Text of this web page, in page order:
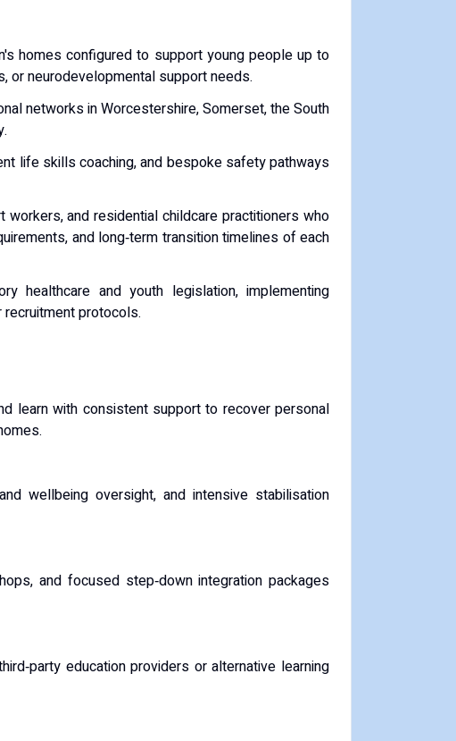
homes configured to support young people up to
or neurodevelopmental support needs.
networks in Worcestershire, Somerset, the South
life skills coaching, and bespoke safety pathways
and residential childcare practitioners who
and long‑term transition timelines of each
healthcare and youth legislation, implementing
protocols.
learn with consistent support to recover personal
wellbeing oversight, and intensive stabilisation
and focused step‑down integration packages
education providers or alternative learning